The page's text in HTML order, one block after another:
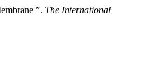
”. The International